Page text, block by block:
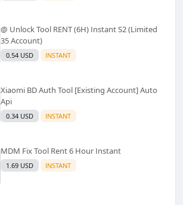
@ Unlock Tool RENT (6H) Instant S2 (Limited
35 Account)
0.54 USD INSTANT
Xiaomi BD Auth Tool [Existing Account] Auto
Api
0.34 USD INSTANT
MDM Fix Tool Rent 6 Hour Instant
1.69 USD INSTANT